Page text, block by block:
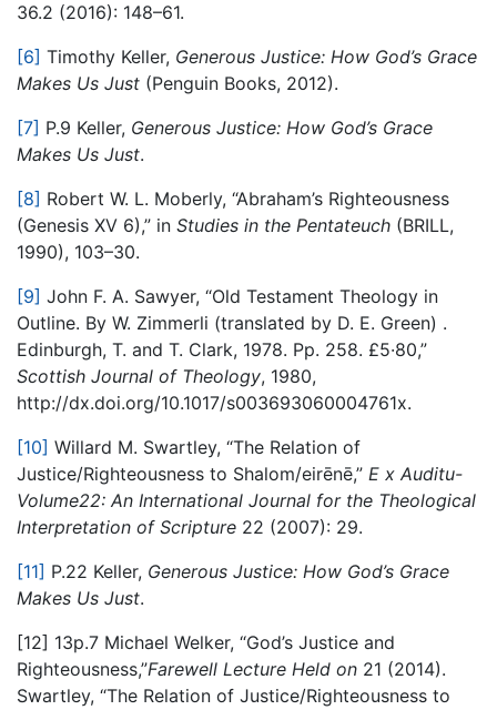
36.2 (2016): 148–61.
[6] Timothy Keller,​ Generous Justice: How God’s Grace
Makes Us Just ​(Penguin Books, 2012).
[7] P.9 Keller,​ Generous Justice: How God’s Grace
Makes Us Just​.
[8] Robert W. L. Moberly, “Abraham’s Righteousness
(Genesis XV 6),” in​ Studies in the Pentateuch (BRILL,
1990), 103–30.
[9] John F. A. Sawyer, “Old Testament Theology in
Outline. By W. Zimmerli (translated by D. E. Green) .
Edinburgh, T. and T. Clark, 1978. Pp. 258. £5·80,”
Scottish Journal of Theology​, 1980,
http://dx.doi.org/10.1017/s003693060004761x.
[10] Willard M. Swartley, “The Relation of
Justice/Righteousness to Shalom/eirēnē,”​ E x Auditu-
Volume22: An International Journal for the Theological
Interpretation of Scripture ​ 22 (2007): 29.
[11] P.22 ​Keller, ​ Generous Justice: How God’s Grace
Makes Us Just​.
[12] 13p.7 ​Michael Welker, “God’s Justice and
Righteousness,”​Farewell Lecture Held on ​ 21 (2014). ​
Swartley, “The Relation of Justice/Righteousness to